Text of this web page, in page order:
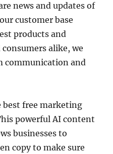
news and updates of
customer base
products and
alike, we
communication and
best free marketing
powerful AI content
businesses to
copy to make sure